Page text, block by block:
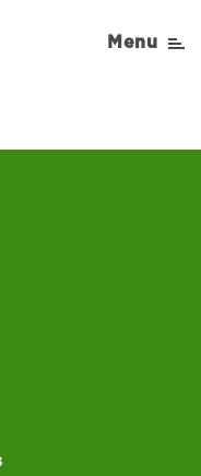
Menu